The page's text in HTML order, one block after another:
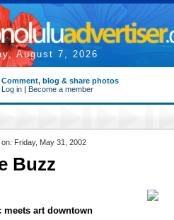
August 7, 2026
Comment, blog & share photos
Log in | Become a member
on: Friday, May 31, 2002
Buzz
meets art downtown